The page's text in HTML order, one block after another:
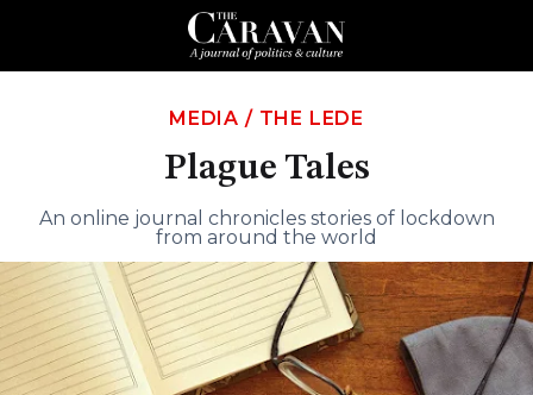
MEDIA / THE LEDE
Plague Tales
An online journal chronicles stories of lockdown
from around the world